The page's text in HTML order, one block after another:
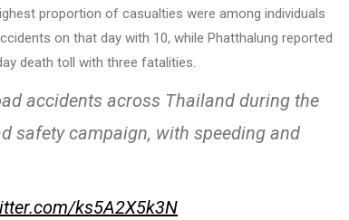
proportion of casualties were among individuals
on that day with 10, while Phatthalung reported
death toll with three fatalities.
accidents across Thailand during the
safety campaign, with speeding and
ks5A2X5k3N